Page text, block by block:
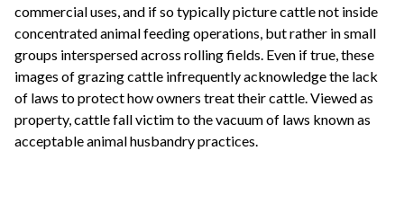
commercial uses, and if so typically picture cattle not inside
concentrated animal feeding operations, but rather in small
groups interspersed across rolling fields. Even if true, these
images of grazing cattle infrequently acknowledge the lack
of laws to protect how owners treat their cattle. Viewed as
property, cattle fall victim to the vacuum of laws known as
acceptable animal husbandry practices.